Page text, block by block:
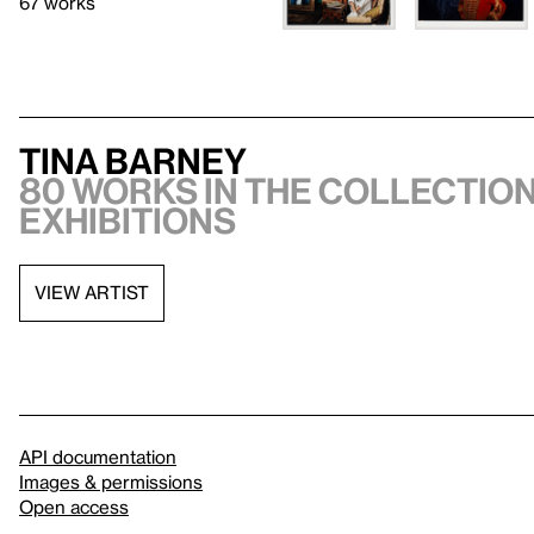
Tina Barney
80 works in the
exhibitions
VIEW ARTIST
API documentation
Images & permissions
Open access